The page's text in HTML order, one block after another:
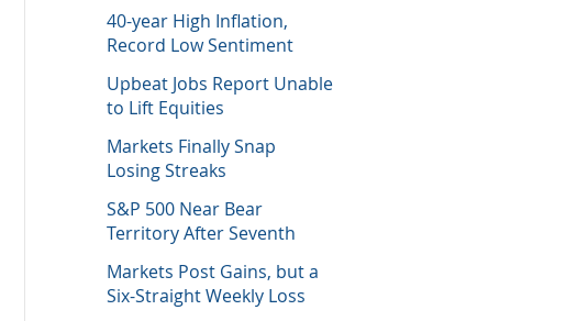
40-year High Inflation,
Record Low Sentiment
Upbeat Jobs Report Unable
to Lift Equities
Markets Finally Snap
Losing Streaks
S&P 500 Near Bear
Territory After Seventh
Markets Post Gains, but a
Six-Straight Weekly Loss